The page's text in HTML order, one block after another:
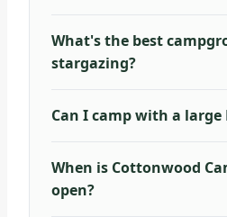
What's the best
stargazing?
Can I camp with a large
When is Cottonwood
open?